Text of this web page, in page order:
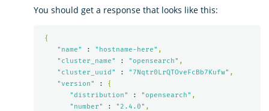
You should get a response that looks like this:
{
"name"
: "hostname-here" ,
"cluster_name"
: "opensearch" ,
"cluster_uuid"
: "7Nqtr0LrQTOveFcBb7Kufw" ,
"version"
:
{
"distribution"
: "opensearch" ,
"number"
: "2.4.0" ,